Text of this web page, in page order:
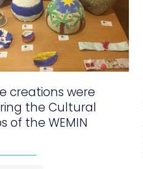
creations were
the Cultural
of the WEMIN